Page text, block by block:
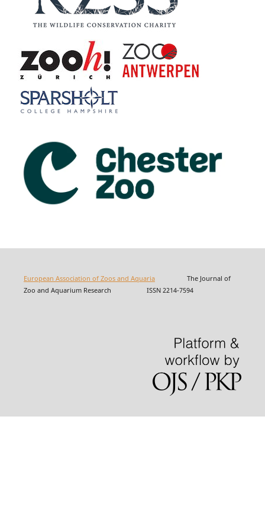
European Association of Zoos and AquariaThe Journal of
Zoo and Aquarium Research ISSN 2214-7594